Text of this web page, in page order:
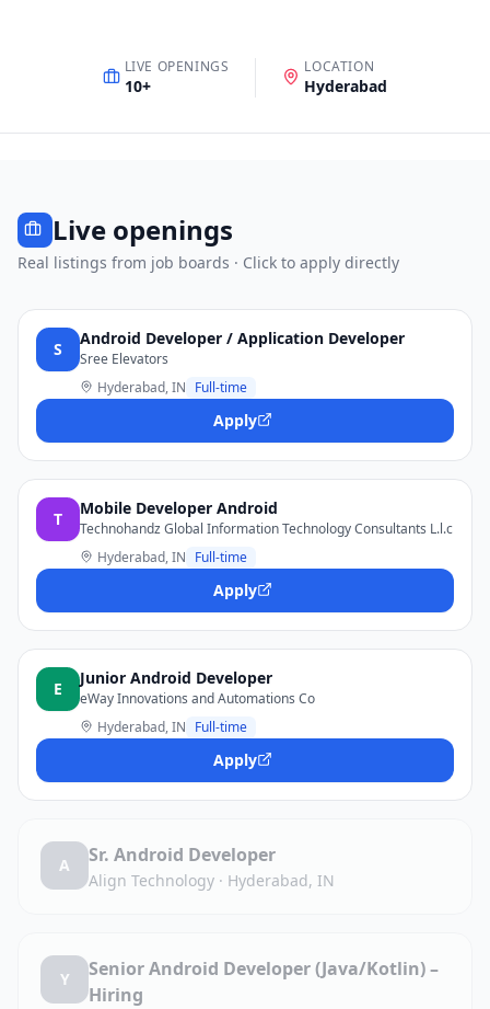
LIVE OPENINGS
10+
LOCATION
Hyderabad
Live openings
Real listings from job boards · Click to apply directly
S
Android Developer / Application Developer
Sree Elevators
Hyderabad, IN Full-time
Apply
T
Mobile Developer Android
Technohandz Global Information Technology Consultants L.l.c
Hyderabad, IN Full-time
Apply
E
Junior Android Developer
eWay Innovations and Automations Co
Hyderabad, IN Full-time
Apply
A Sr. Android Developer
Align Technology · Hyderabad, IN
Y
Senior Android Developer (Java/Kotlin) –
Hiring